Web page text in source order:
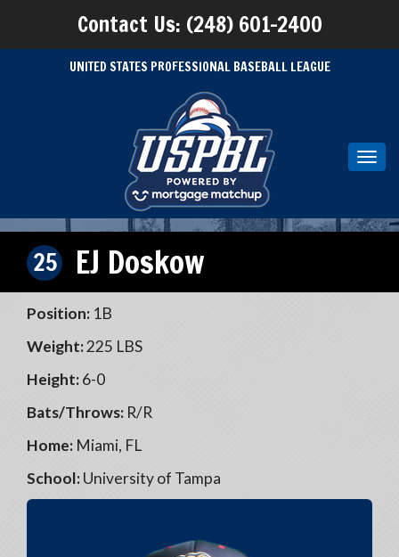
Contact Us: (248) 601-2400
UNITED STATES PROFESSIONAL BASEBALL LEAGUE
25 EJ Doskow
Position: 1B
Weight:225 LBS
Height:6-0
Bats/Throws: R/R
Home: Miami, FL
School:University of Tampa